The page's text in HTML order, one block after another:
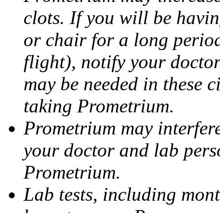
clots. If you will be
or chair for a long
flight), notify your
may be needed in these
taking Prometrium.
Prometrium may
your doctor and lab
Prometrium.
Lab tests, including